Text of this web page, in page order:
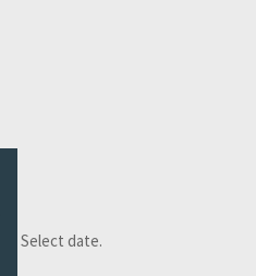
Select date.